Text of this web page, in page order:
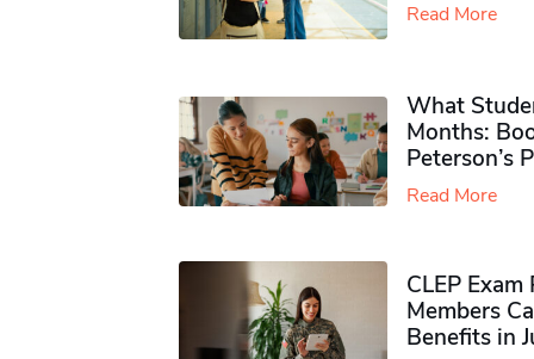
Read More
What
Months:
Peterson’s
Read More
CLEP
Members
Benefits in